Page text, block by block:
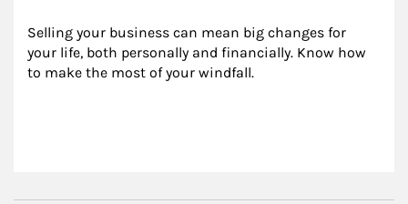
Selling your business can mean big changes for
your life, both personally and financially. Know how
to make the most of your windfall.